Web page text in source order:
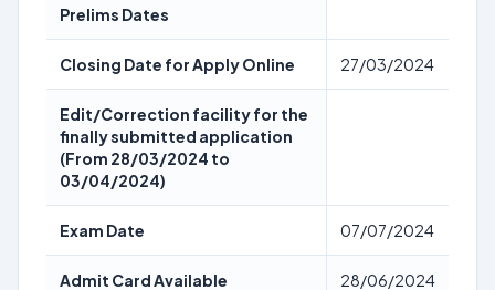
Prelims Dates
Closing Date for Apply Online 27/03/2024
Edit/Correction facility for the
finally submitted application
(From 28/03/2024 to
03/04/2024)
Exam Date 07/07/2024
Admit Card Available 28/06/2024